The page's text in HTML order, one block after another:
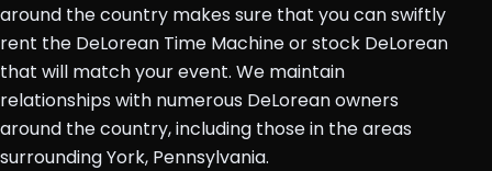
around the country makes sure that you can swiftly
rent the DeLorean Time Machine or stock DeLorean
that will match your event. We maintain
relationships with numerous DeLorean owners
around the country, including those in the areas
surrounding York, Pennsylvania.